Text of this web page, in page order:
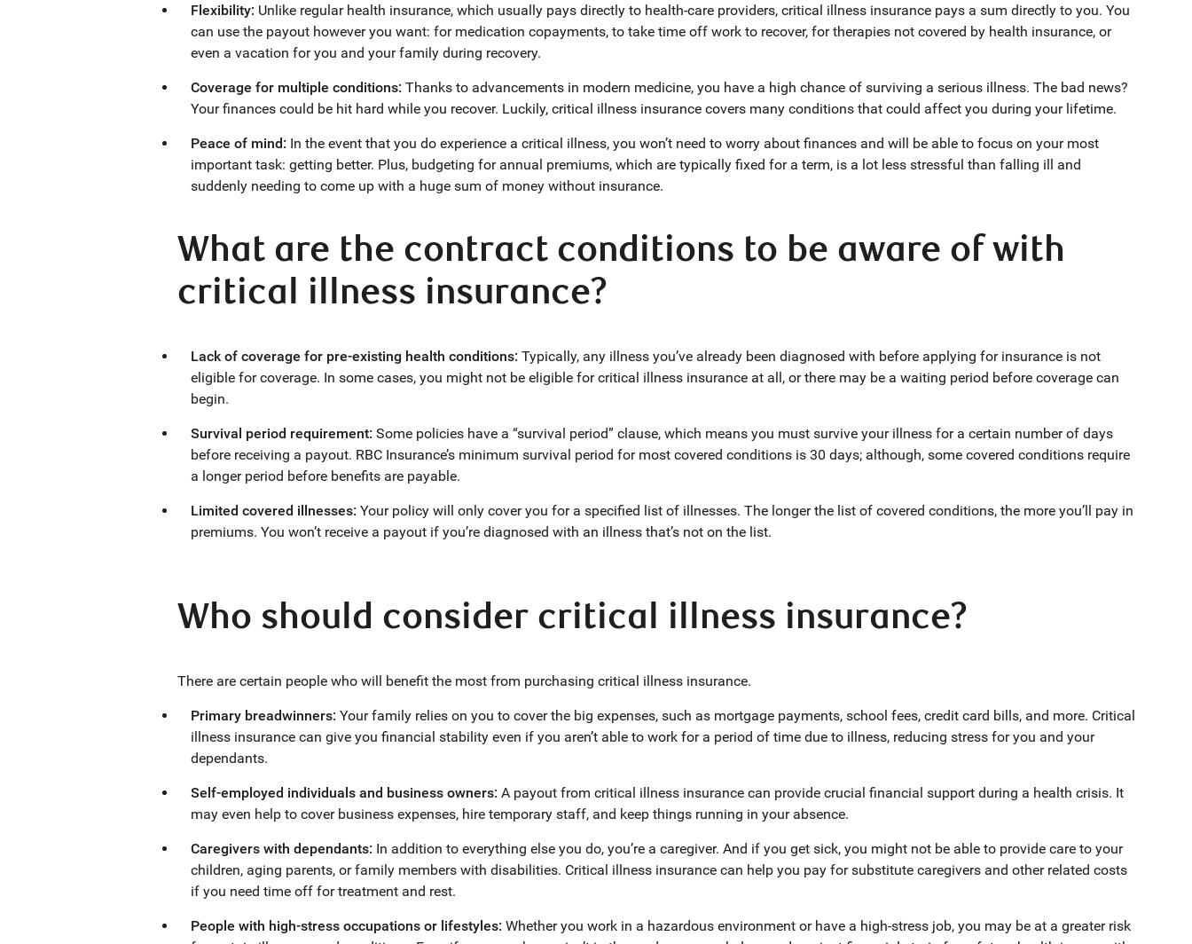
Flexibility: Unlike regular health insurance, which usually pays directly to health-care providers, critical illness insurance pays a sum directly to you. You
can use the payout however you want: for medication copayments, to take time off work to recover, for therapies not covered by health insurance, or
even a vacation for you and your family during recovery.
Coverage for multiple conditions: Thanks to advancements in modern medicine, you have a high chance of surviving a serious illness. The bad news?
Your finances could be hit hard while you recover. Luckily, critical illness insurance covers many conditions that could affect you during your lifetime.
Peace of mind: In the event that you do experience a critical illness, you won’t need to worry about finances and will be able to focus on your most
important task: getting better. Plus, budgeting for annual premiums, which are typically fixed for a term, is a lot less stressful than falling ill and
suddenly needing to come up with a huge sum of money without insurance.
What are the contract conditions to be aware of with
critical illness insurance?
Lack of coverage for pre-existing health conditions: Typically, any illness you’ve already been diagnosed with before applying for insurance is not
eligible for coverage. In some cases, you might not be eligible for critical illness insurance at all, or there may be a waiting period before coverage can
begin.
Survival period requirement: Some policies have a “survival period” clause, which means you must survive your illness for a certain number of days
before receiving a payout. RBC Insurance’s minimum survival period for most covered conditions is 30 days; although, some covered conditions require
a longer period before benefits are payable.
Limited covered illnesses: Your policy will only cover you for a specified list of illnesses. The longer the list of covered conditions, the more you’ll pay in
premiums. You won’t receive a payout if you’re diagnosed with an illness that’s not on the list.
Who should consider critical illness insurance?
There are certain people who will benefit the most from purchasing critical illness insurance.
Primary breadwinners: Your family relies on you to cover the big expenses, such as mortgage payments, school fees, credit card bills, and more. Critical
illness insurance can give you financial stability even if you aren’t able to work for a period of time due to illness, reducing stress for you and your
dependants.
Self-employed individuals and business owners: A payout from critical illness insurance can provide crucial financial support during a health crisis. It
may even help to cover business expenses, hire temporary staff, and keep things running in your absence.
Caregivers with dependants: In addition to everything else you do, you’re a caregiver. And if you get sick, you might not be able to provide care to your
children, aging parents, or family members with disabilities. Critical illness insurance can help you pay for substitute caregivers and other related costs
if you need time off for treatment and rest.
People with high-stress occupations or lifestyles: Whether you work in a hazardous environment or have a high-stress job, you may be at a greater risk